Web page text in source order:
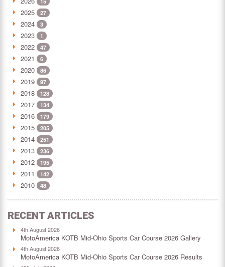
2025 27
2024 3
2023 1
2022 47
2021 6
2020 86
2019 97
2018 128
2017 134
2016 179
2015 205
2014 251
2013 236
2012 195
2011 142
2010 48
RECENT ARTICLES
4th August 2026
MotoAmerica KOTB Mid-Ohio Sports Car Course 2026 Gallery
4th August 2026
MotoAmerica KOTB Mid-Ohio Sports Car Course 2026 Results